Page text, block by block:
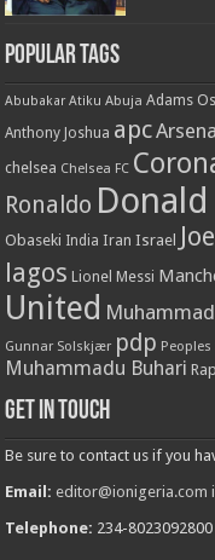
Popular Tags
Abubakar Atiku Abuja Adams
Anthony Joshua apc
chelsea Chelsea FC
Ronaldo
Obaseki India Iran Israel
lagos Lionel Messi
United
Gunnar Solskjær pdp
Muhammadu Buhari
Get in touch
Be sure to contact us if you
Email: editor@ionigeria.com
Telephone: 234-8023092800